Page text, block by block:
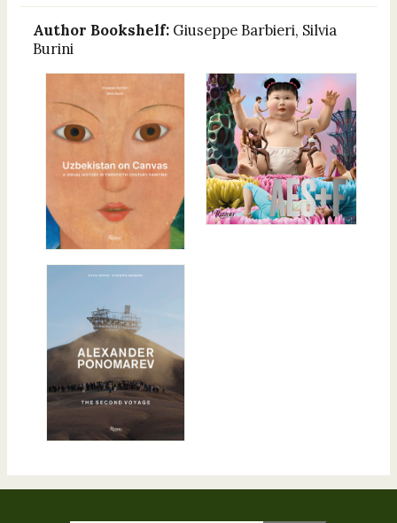
Author Bookshelf: Giuseppe Barbieri, Silvia
Burini